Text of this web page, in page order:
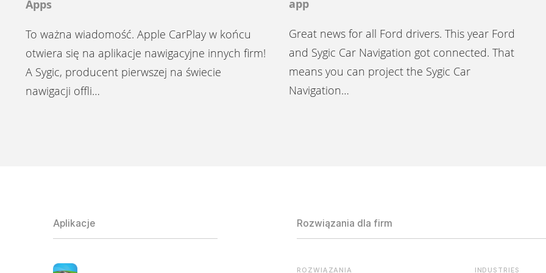
Apps
To ważna wiadomość. Apple CarPlay w końcu
otwiera się na aplikacje nawigacyjne innych firm!
A Sygic, producent pierwszej na świecie
nawigacji offli…
app
Great news for all Ford drivers. This year Ford
and Sygic Car Navigation got connected. That
means you can project the Sygic Car
Navigation…
Aplikacje Rozwiązania dla firm
ROZWIĄZANIA INDUSTRIES